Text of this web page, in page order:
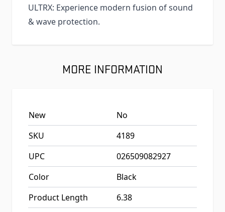
ULTRX: Experience modern fusion of sound
& wave protection.
MORE INFORMATION
New
No
SKU
4189
UPC
026509082927
Color
Black
Product Length
6.38